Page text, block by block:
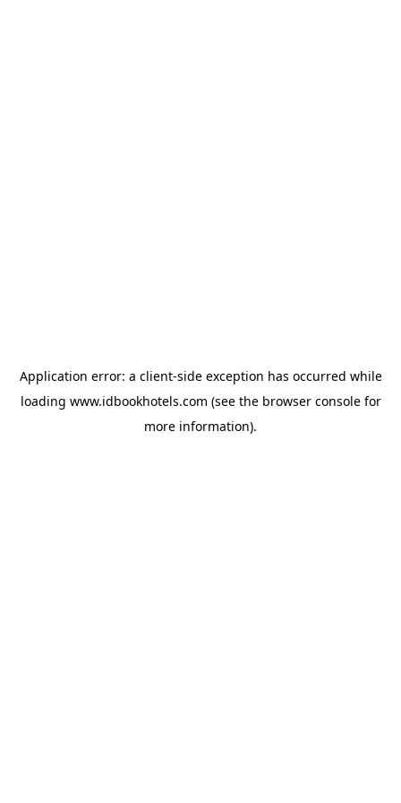
Application error: a client-side exception has occurred while
loading www.idbookhotels.com (see the browser consolefor
more information).